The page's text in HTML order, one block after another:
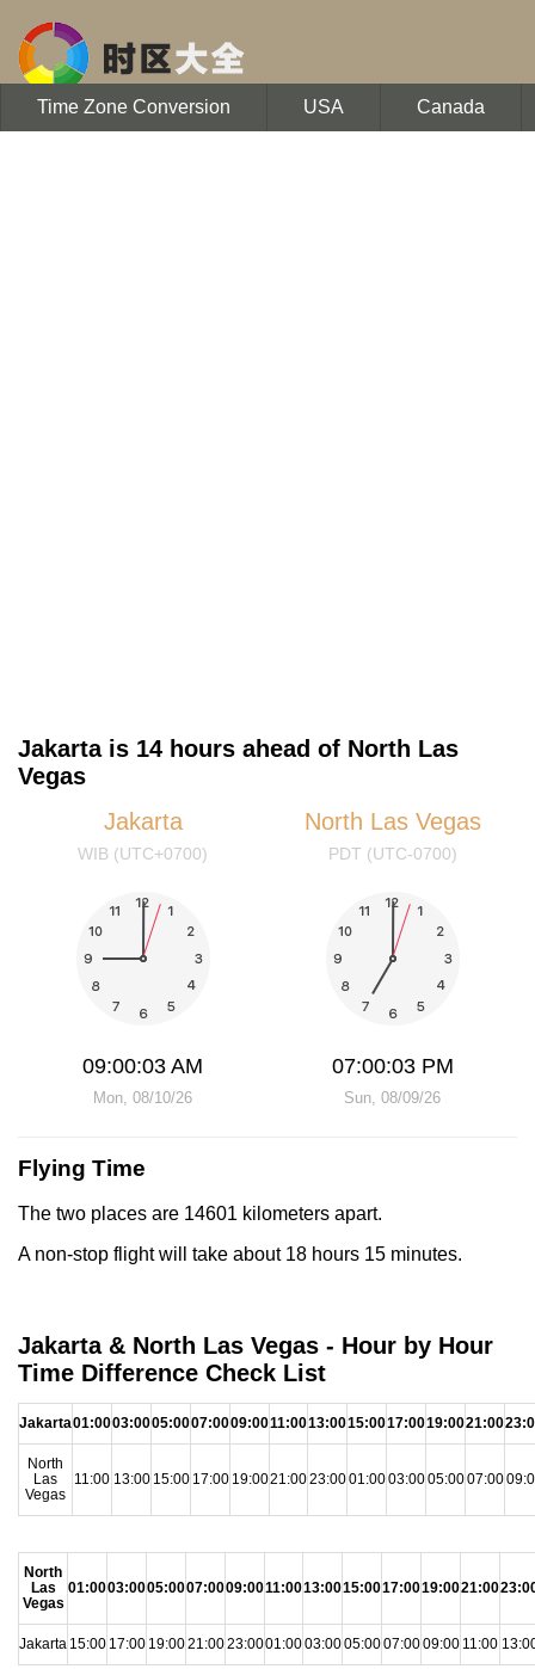
Time Zone Conversion USA Canada
Jakarta is 14 hours ahead of North Las
Vegas
Jakarta
WIB (UTC+0700)
09:00:04 AM
Mon, 08/10/26
North Las Vegas
PDT (UTC-0700)
07:00:04 PM
Sun, 08/09/26
Flying Time
The two places are 14601 kilometers apart.
A non-stop flight will take about 18 hours 15 minutes.
Jakarta & North Las Vegas - Hour by Hour
Time Difference Check List
Jakarta01:0003:0005:0007:0009:0011:0013:0015:0017:0019:0021:00
North
Las
Vegas
11:00 13:00 15:00 17:00 19:0021:0023:0001:0003:0005:0007:00
North
Las
Vegas
01:0003:0005:0007:0009:0011:0013:0015:0017:0019:0021:00
Jakarta 15:00 17:00 19:0021:0023:0001:0003:0005:0007:0009:00 11:00